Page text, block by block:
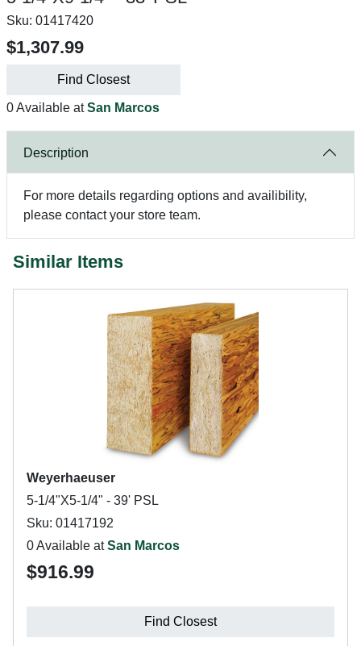
Sku: 01417420
$1,307.99
Find Closest
0 Available atSan Marcos
Description
For more details regarding options and availibility,
please contact your store team.
Similar Items
Weyerhaeuser
5-1/4"X5-1/4" - 39' PSL
Sku: 01417192
0 Available atSan Marcos
$916.99
Find Closest